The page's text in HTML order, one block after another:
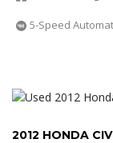
5-Speed
2012 HONDA